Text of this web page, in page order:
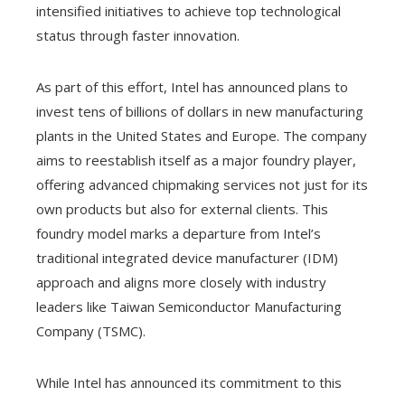
intensified initiatives to achieve top technological
status through faster innovation.
As part of this effort, Intel has announced plans to
invest tens of billions of dollars in new manufacturing
plants in the United States and Europe. The company
aims to reestablish itself as a major foundry player,
offering advanced chipmaking services not just for its
own products but also for external clients. This
foundry model marks a departure from Intel’s
traditional integrated device manufacturer (IDM)
approach and aligns more closely with industry
leaders like Taiwan Semiconductor Manufacturing
Company (TSMC).
While Intel has announced its commitment to this